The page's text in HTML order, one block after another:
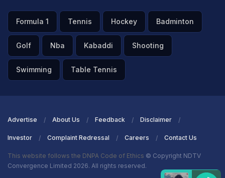
Formula 1 Tennis Hockey Badminton
Golf Nba Kabaddi Shooting
Swimming Table Tennis
Advertise About Us Feedback Disclaimer
Investor Complaint Redressal Careers Contact Us
This website follows the DNPA Code of Ethics © Copyright NDTV
Convergence Limited 2026. All rights reserved.